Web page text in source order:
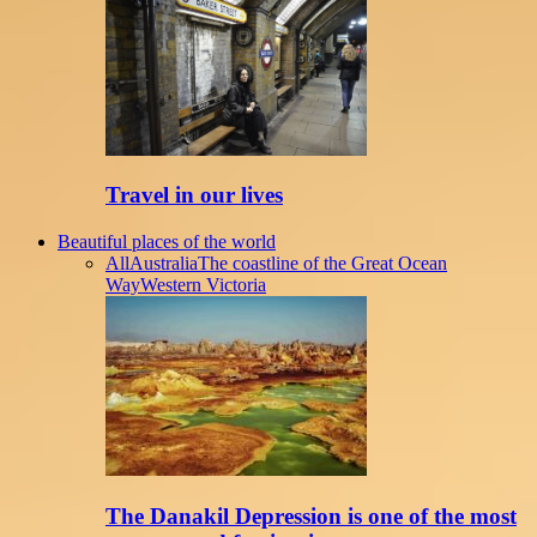
Travel in our lives
Beautiful places of the world
AllAustraliaThe coastline of the Great Ocean
WayWestern Victoria
The Danakil Depression is one of the most